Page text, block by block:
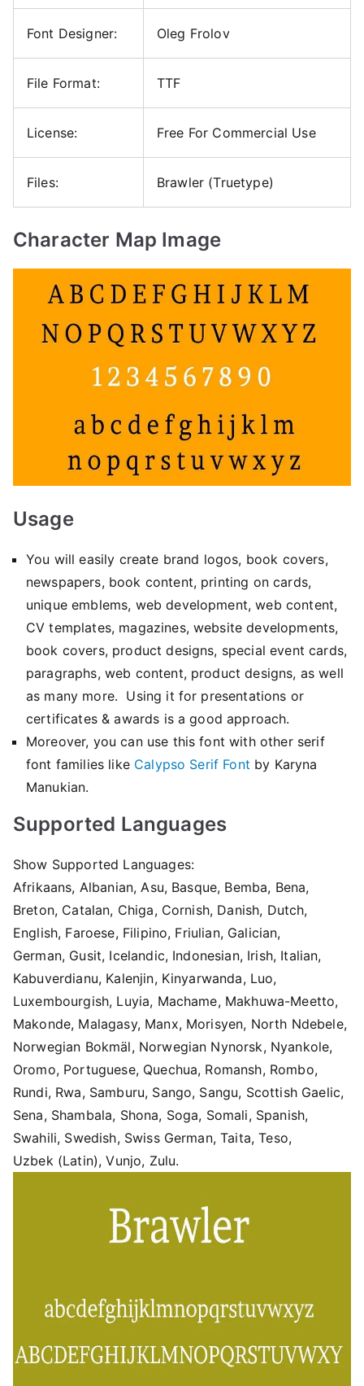
Font Designer: Oleg Frolov
File Format: TTF
License: Free For Commercial Use
Files: Brawler (Truetype)
Character Map Image
Usage
You will easily create brand logos, book covers,
newspapers, book content, printing on cards,
unique emblems, web development, web content,
CV templates, magazines, website developments,
book covers, product designs, special event cards,
paragraphs, web content, product designs, as well
as many more. Using it for presentations or
certificates & awards is a good approach.
Moreover, you can use this font with other serif
font families like Calypso Serif Font by Karyna
Manukian.
Supported Languages
Show Supported Languages:
Afrikaans, Albanian, Asu, Basque, Bemba, Bena,
Breton, Catalan, Chiga, Cornish, Danish, Dutch,
English, Faroese, Filipino, Friulian, Galician,
German, Gusit, Icelandic, Indonesian, Irish, Italian,
Kabuverdianu, Kalenjin, Kinyarwanda, Luo,
Luxembourgish, Luyia, Machame, Makhuwa-Meetto,
Makonde, Malagasy, Manx, Morisyen, North Ndebele,
Norwegian Bokmäl, Norwegian Nynorsk, Nyankole,
Oromo, Portuguese, Quechua, Romansh, Rombo,
Rundi, Rwa, Samburu, Sango, Sangu, Scottish Gaelic,
Sena, Shambala, Shona, Soga, Somali, Spanish,
Swahili, Swedish, Swiss German, Taita, Teso,
Uzbek (Latin), Vunjo, Zulu.